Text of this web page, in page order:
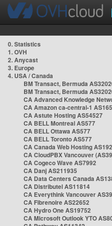
0. Statistics
1. OVH
2. Anycast
3. Europe
4. USA / Canada
BM Transact, Bermuda
BM Transact, Bermuda
CA Advanced Knowledge
CA Amazon ca-central-1
CA Astute Hosting AS54527
CA BELL Montreal AS577
CA BELL Ottawa AS577
CA BELL Toronto AS577
CA Canada Web Hosting
CA CloudPBX Vancouver
CA Cogeco Wave AS7992
CA Danj AS211935
CA Data Centers Canada
CA Distributel AS11814
CA Everythink Vancouver
CA Fibrenoire AS22652
CA Hydro One AS19752
CA Microsoft Outlook YTO